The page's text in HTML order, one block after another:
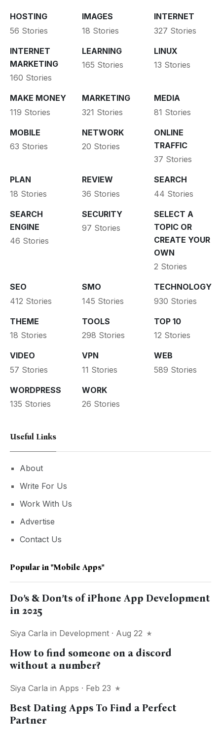
HOSTING
56 Stories
IMAGES
18 Stories
INTERNET
327 Stories
INTERNET
MARKETING
160 Stories
LEARNING
165 Stories
LINUX
13 Stories
MAKE MONEY
119 Stories
MARKETING
321 Stories
MEDIA
81 Stories
MOBILE
63 Stories
NETWORK
20 Stories
ONLINE
TRAFFIC
37 Stories
PLAN
18 Stories
REVIEW
36 Stories
SEARCH
44 Stories
SEARCH
ENGINE
46 Stories
SECURITY
97 Stories
SELECT A
TOPIC OR
CREATE YOUR
OWN
2 Stories
SEO
412 Stories
SMO
145 Stories
TECHNOLOGY
930 Stories
THEME
18 Stories
TOOLS
298 Stories
TOP 10
12 Stories
VIDEO
57 Stories
VPN
11 Stories
WEB
589 Stories
WORDPRESS
135 Stories
WORK
26 Stories
Useful Links
About
Write For Us
Work With Us
Advertise
Contact Us
Popular in "mobile Apps"
Do’s & Don’ts of iPhone App Development
in 2025
Siya Carla in Development · Aug 22
How to find someone on a discord
without a number?
Siya Carla in Apps · Feb 23
Best Dating Apps To Find a Perfect
Partner